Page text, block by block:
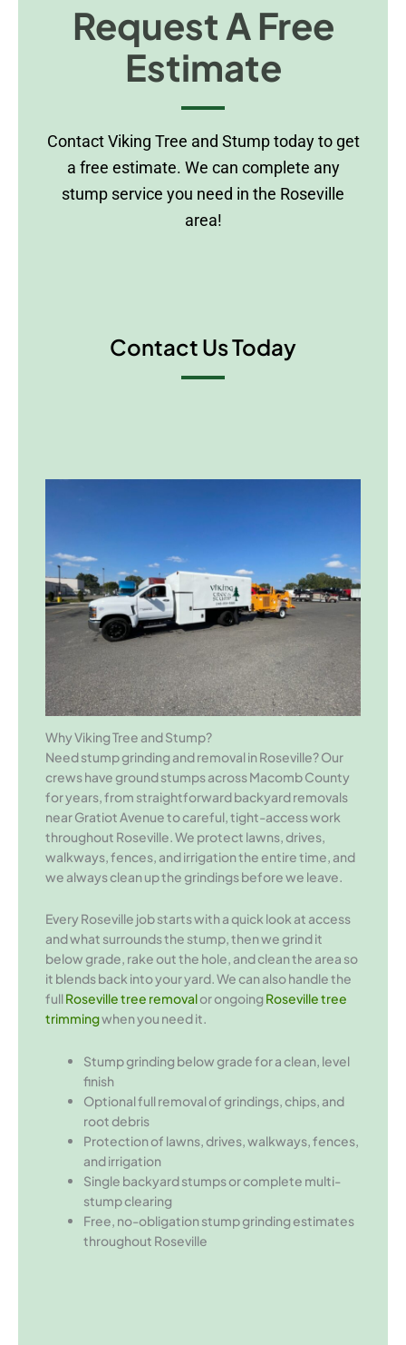
Request A Free
Estimate
Contact Viking Tree and Stump today to get
a free estimate. We can complete any
stump service you need in the Roseville
area!
Contact Us Today
Why Viking Tree and Stump?
Need stump grinding and removal in Roseville? Our
crews have ground stumps across Macomb County
for years, from straightforward backyard removals
near Gratiot Avenue to careful, tight-access work
throughout Roseville. We protect lawns, drives,
walkways, fences, and irrigation the entire time, and
we always clean up the grindings before we leave.
Every Roseville job starts with a quick look at access
and what surrounds the stump, then we grind it
below grade, rake out the hole, and clean the area so
it blends back into your yard. We can also handle the
fullRoseville tree removalor ongoing Roseville tree
trimmingwhen you need it.
Stump grinding below grade for a clean, level
finish
Optional full removal of grindings, chips, and
root debris
Protection of lawns, drives, walkways, fences,
and irrigation
Single backyard stumps or complete multi-
stump clearing
Free, no-obligation stump grinding estimates
throughout Roseville